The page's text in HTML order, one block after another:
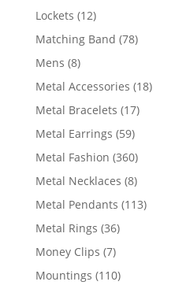
products
Lockets 1212
products
Matching Band 7878
Mens 88
products
Metal Accessories 1818
Metal Bracelets 1717
Metal Earrings 5959
products
Metal Fashion 360360
products
Metal Necklaces 88
products
Metal Pendants 113113
Metal Rings 3636
Money Clips 77
products
Mountings 110110